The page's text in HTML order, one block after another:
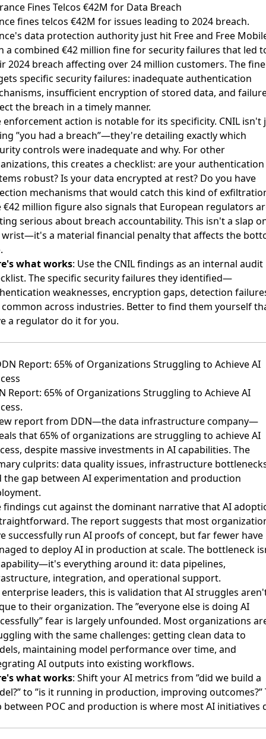
Fines Telcos €42M for Data Breach
fines telcos €42M for issues leading to 2024 breach.
data protection authority just hit Free and Free
a combined €42 million fine for security failures that led
2024 breach affecting over 24 million customers. The fine
specific security failures: inadequate authentication
insufficient encryption of stored data, and
the breach in a timely manner.
enforcement action is notable for its specificity. CNIL isn't
”you had a breach”—they're detailing exactly which
controls were inadequate and why. For other
this creates a checklist: are your authentication
robust? Is your data encrypted at rest? Do you have
mechanisms that would catch this kind of
€42 million figure also signals that European regulators
serious about breach accountability. This isn't a slap
a material financial penalty that affects the
what works: Use the CNIL findings as an internal audit
The specific security failures they identified—
weaknesses, encryption gaps, detection
across industries. Better to find them yourself
a regulator do it for you.
Report: 65% of Organizations Struggling to Achieve AI
Report: 65% of Organizations Struggling to Achieve AI
.
report from DDN—the data infrastructure company—
that 65% of organizations are struggling to achieve AI
despite massive investments in AI capabilities. The
culprits: data quality issues, infrastructure
the gap between AI experimentation and production
findings cut against the dominant narrative that AI
The report suggests that most
successfully run AI proofs of concept, but far fewer have
to deploy AI in production at scale. The bottleneck
everything around it: data pipelines,
integration, and operational support.
enterprise leaders, this is validation that AI struggles
to their organization. The ”everyone else is doing AI
fear is largely unfounded. Most organizations
with the same challenges: getting clean data to
maintaining model performance over time, and
AI outputs into existing workflows.
what works: Shift your AI metrics from ”did we build a
to ”is it running in production, improving outcomes?”
between POC and production is where most AI initiatives